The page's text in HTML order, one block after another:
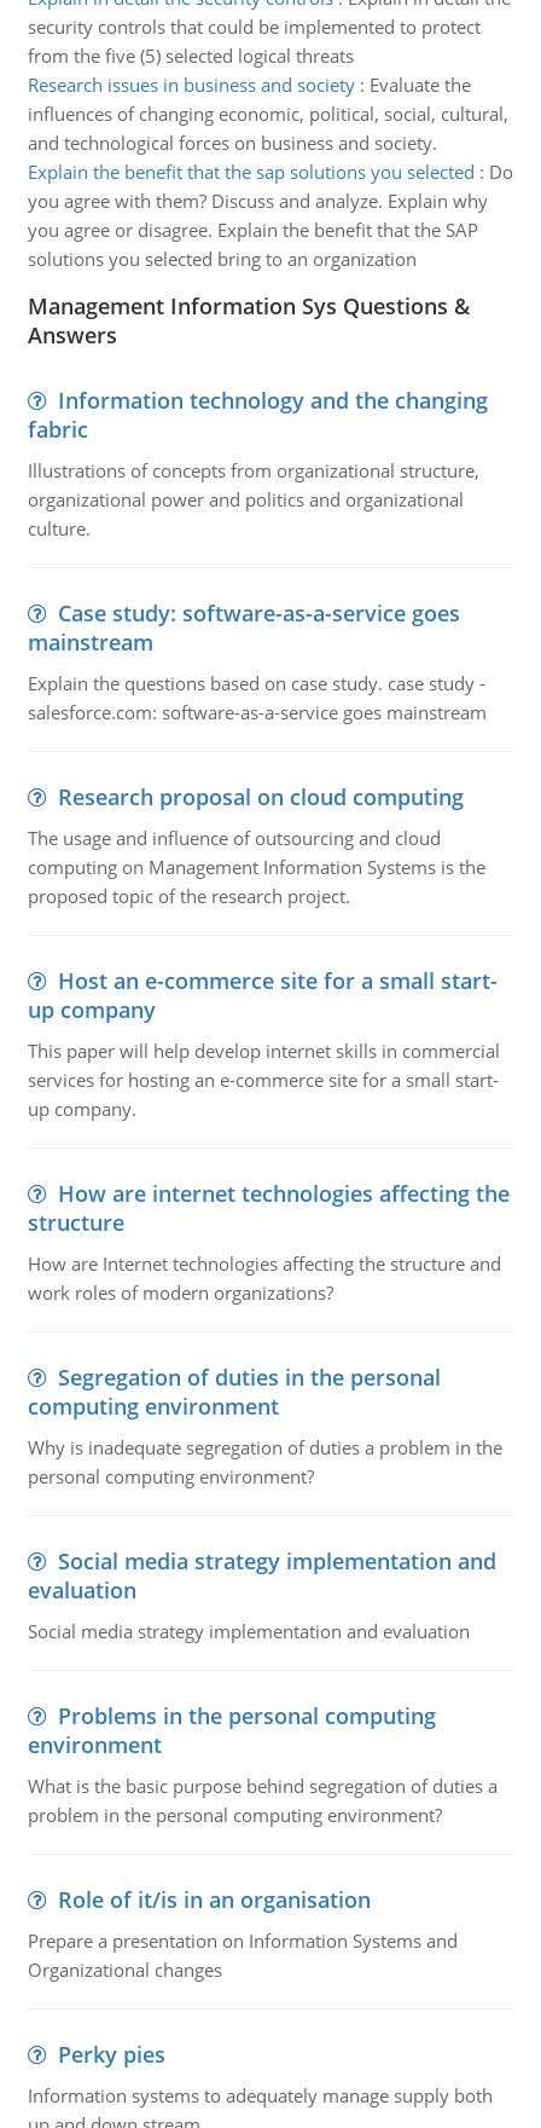
security controls that could be implemented to protect
from the five (5) selected logical threats
Research issues in business and society: Evaluate the
influences of changing economic, political, social, cultural,
and technological forces on business and society.
Explain the benefit that the sap solutions you selected : Do
you agree with them? Discuss and analyze. Explain why
you agree or disagree. Explain the benefit that the SAP
solutions you selected bring to an organization
Management Information Sys Questions &
Answers
Information technology and the changing
fabric
Illustrations of concepts from organizational structure,
organizational power and politics and organizational
culture.
Case study: software-as-a-service goes
mainstream
Explain the questions based on case study. case study -
salesforce.com: software-as-a-service goes mainstream
Research proposal on cloud computing
The usage and influence of outsourcing and cloud
computing on Management Information Systems is the
proposed topic of the research project.
Host an e-commerce site for a small start-
up company
This paper will help develop internet skills in commercial
services for hosting an e-commerce site for a small start-
up company.
How are internet technologies affecting the
structure
How are Internet technologies affecting the structure and
work roles of modern organizations?
Segregation of duties in the personal
computing environment
Why is inadequate segregation of duties a problem in the
personal computing environment?
Social media strategy implementation and
evaluation
Social media strategy implementation and evaluation
Problems in the personal computing
environment
What is the basic purpose behind segregation of duties a
problem in the personal computing environment?
Role of it/is in an organisation
Prepare a presentation on Information Systems and
Organizational changes
Perky pies
Information systems to adequately manage supply both